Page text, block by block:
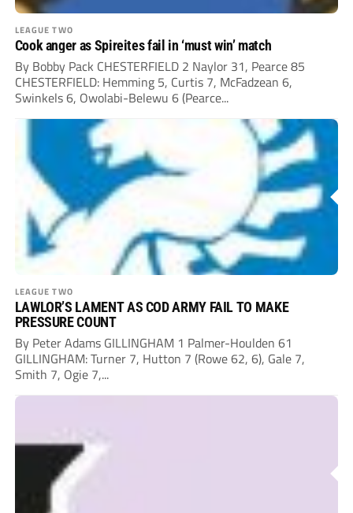
LEAGUE TWO
Cook anger as Spireites fail in ‘must win’ match
By Bobby Pack CHESTERFIELD 2 Naylor 31, Pearce 85
CHESTERFIELD: Hemming 5, Curtis 7, McFadzean 6,
Swinkels 6, Owolabi-Belewu 6 (Pearce...
LEAGUE TWO
LAWLOR’S LAMENT AS COD ARMY FAIL TO MAKE
PRESSURE COUNT
By Peter Adams GILLINGHAM 1 Palmer-Houlden 61
GILLINGHAM: Turner 7, Hutton 7 (Rowe 62, 6), Gale 7,
Smith 7, Ogie 7,...